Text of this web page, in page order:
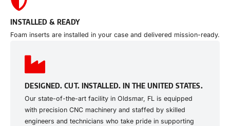
INSTALLED & READY
Foam inserts are installed in your case and delivered mission-ready.
DESIGNED. CUT. INSTALLED. IN THE UNITED STATES.
Our state-of-the-art facility in Oldsmar, FL is equipped
with precision CNC machinery and staffed by skilled
engineers and technicians who take pride in supporting